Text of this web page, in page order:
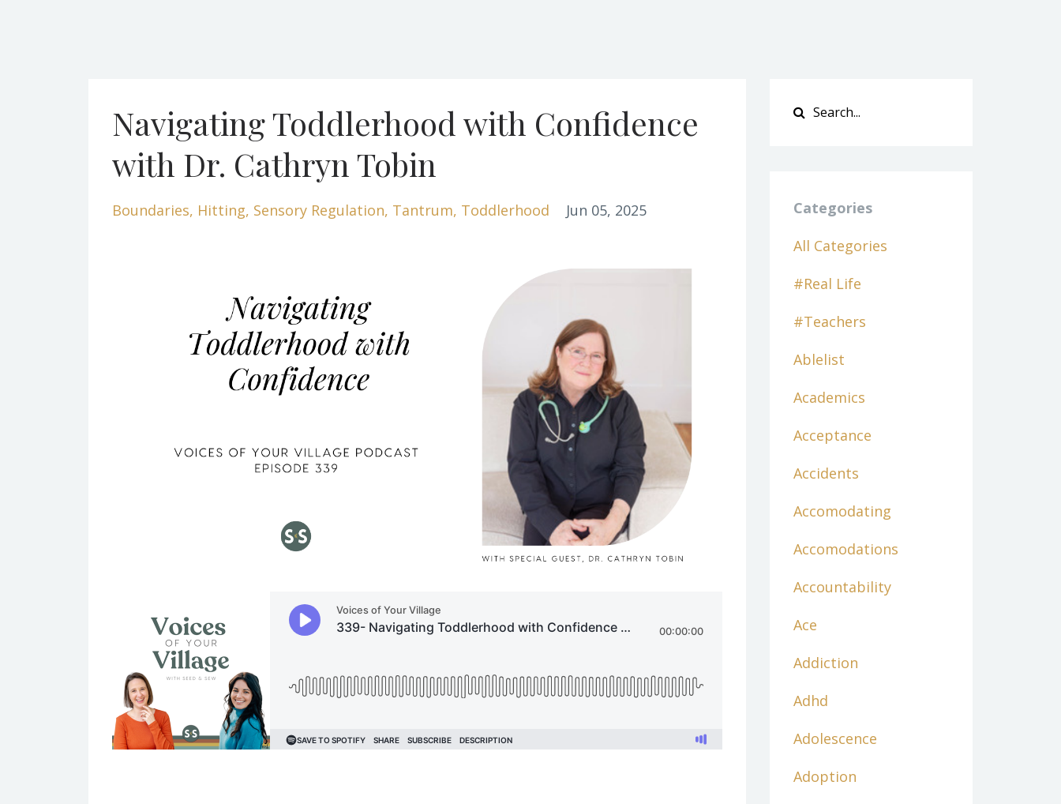
Navigating Toddlerhood with Confidence
with Dr. Cathryn Tobin
Boundaries Hitting Sensory Regulation Tantrum Toddlerhood Jun 05, 2025
Categories
All Categories
#real Life
#teachers
Ablelist
Academics
Acceptance
Accidents
Accomodating
Accomodations
Accountability
Ace
Addiction
Adhd
Adolescence
Adoption